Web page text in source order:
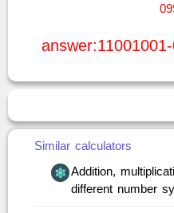
09
Similar calculators
Addition,
different number